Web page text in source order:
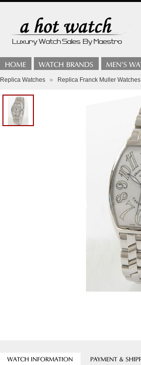
Replica Watches » Replica Franck Muller Watches